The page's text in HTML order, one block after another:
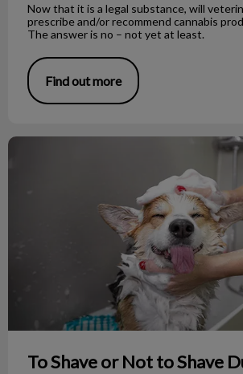
Now that it is a legal substance, will
prescribe and/or recommend cannabis
The answer is no – not yet at least.
Find out more
To Shave or Not to Shave During Summer?
To Shave or Not to Shave